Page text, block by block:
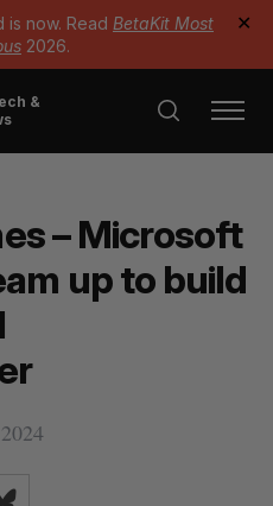
is now. Read BetaKit Most
2026.
✕
&
– Microsoft
up to build